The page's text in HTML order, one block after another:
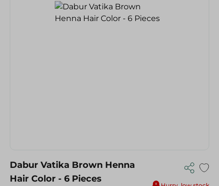
Dabur Vatika Brown Henna
Hair Color - 6 Pieces